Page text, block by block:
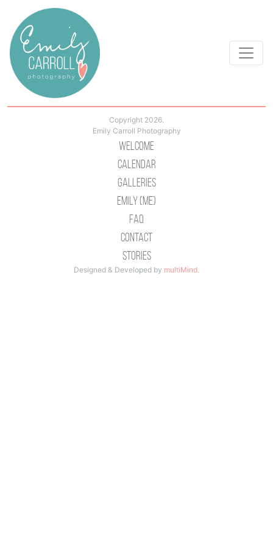
Copyright 2026.
Emily Carroll Photography
Welcome
Calendar
Galleries
Emily (Me)
Faq
Contact
Stories
Designed & Developed by multiMind.